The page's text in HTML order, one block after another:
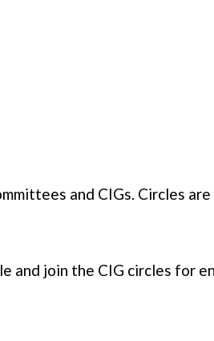
and CIGs. Circles
join the CIG circles for